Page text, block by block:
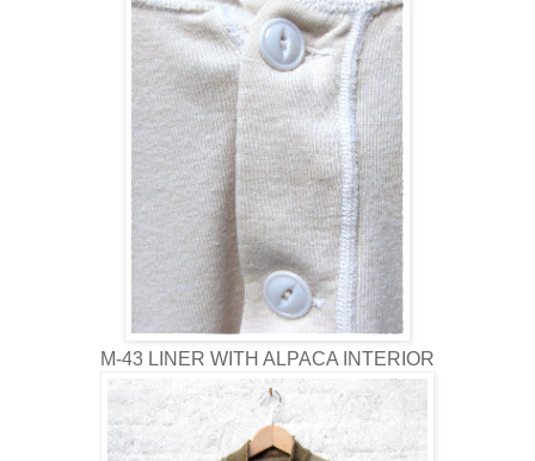
M-43 LINER WITH ALPACA INTERIOR